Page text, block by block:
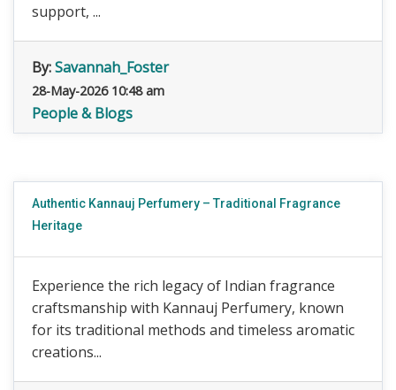
support, ...
By:Savannah_Foster
28-May-2026 10:48 am
People & Blogs
Authentic Kannauj Perfumery – Traditional Fragrance
Heritage
Experience the rich legacy of Indian fragrance
craftsmanship with Kannauj Perfumery, known
for its traditional methods and timeless aromatic
creations...